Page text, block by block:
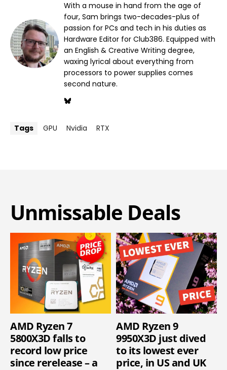
With a mouse in hand from the age of
four, Sam brings two-decades-plus of
passion for PCs and tech in his duties as
Hardware Editor for Club386. Equipped with
an English & Creative Writing degree,
waxing lyrical about everything from
processors to power supplies comes
second nature.
Tags GPU Nvidia RTX
Unmissable Deals
AMD Ryzen 7
5800X3D falls to
record low price
since rerelease – a
AMD Ryzen 9
9950X3D just dived
to its lowest ever
price, in US and UK